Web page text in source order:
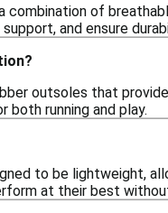
combination of
and ensure
outsoles that
both running and play.
to be lightweight,
at their best